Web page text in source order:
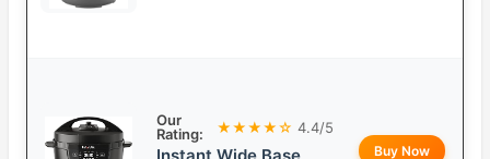
Our
Rating:
★★★★☆ 4.4/5
Buy Now